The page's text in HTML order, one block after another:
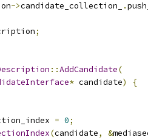
->candidate_collection_ .
;
::AddCandidate(
* candidate)
{
= 0;
(candidate, &